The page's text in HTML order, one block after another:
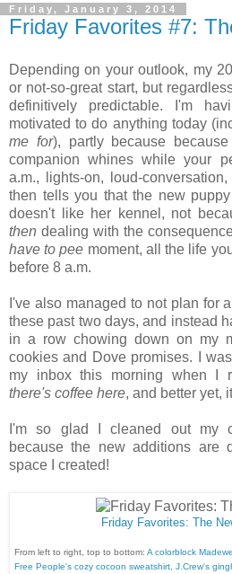
Friday, January 3, 2014
Friday Favorites #7:
Depending on your outlook, my
or not-so-great start, but
definitively predictable. I'm
motivated to do anything today
me for), partly because
companion whines while your
a.m., lights-on, loud-
then tells you that the new
doesn't like her kennel, not
then dealing with the
have to pee moment, all the life
before 8 a.m.
I've also managed to not plan for
these past two days, and instead
in a row chowing down on my
cookies and Dove promises. I
my inbox this morning when I
there's coffee here, and better yet,
I'm so glad I cleaned out my
because the new additions are
space I created!
Friday Favorites: The
From left to right, top to bottom: A colorblock
Free People's cozy cocoon sweatshirt J.Crew's